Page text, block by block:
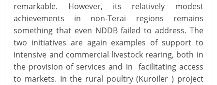
remarkable. However, its relatively modest
achievements in non-Terai regions remains
something that even NDDB failed to address. The
two initiatives are again examples of support to
intensive and commercial livestock rearing, both in
the provision of services and in facilitating access
to markets. In the rural poultry (Kuroiler ) project